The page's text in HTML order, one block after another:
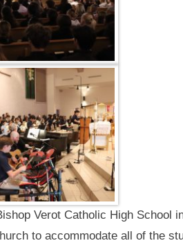
Verot Catholic High School
to accommodate all of the